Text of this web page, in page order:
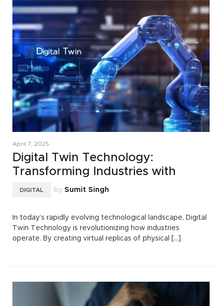
April 7, 2025
Digital Twin Technology:
Transforming Industries with
DIGITAL by Sumit Singh
In today’s rapidly evolving technological landscape, Digital
Twin Technology is revolutionizing how industries
operate. By creating virtual replicas of physical [...]